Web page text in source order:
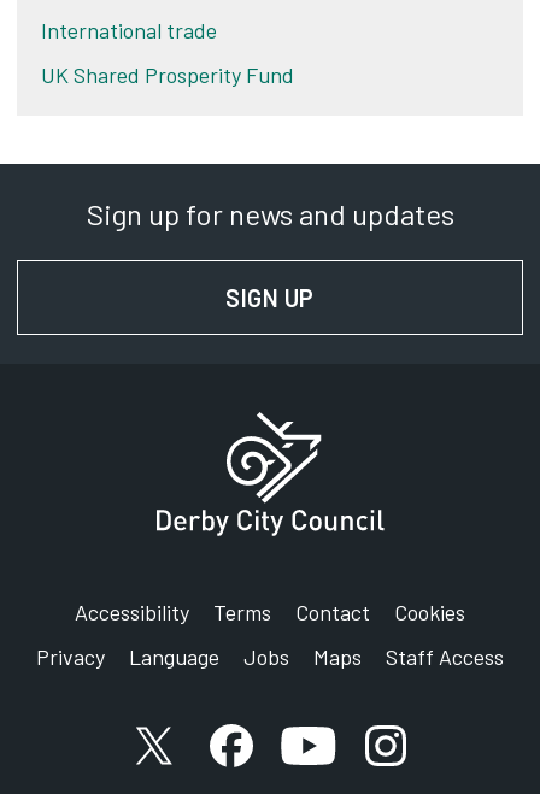
International trade
UK Shared Prosperity Fund
Sign up for news and updates
SIGN UP
Accessibility Terms Contact
Cookies
Privacy
Language Jobs Maps Staff Access
X accountFacebook account
YouTube account
Instagram